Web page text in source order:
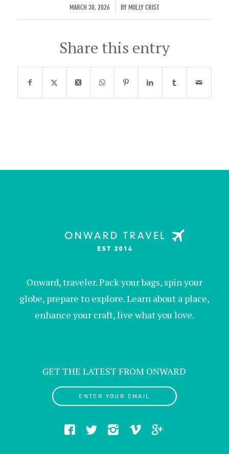
MARCH 30, 2026
/ BYMOLLY CRIST
Share this entry
Onward, traveler. Pack your bags, spin your
globe, prepare to explore. Learn about a place,
enhance your craft, live what you love.
GET THE LATEST FROM ONWARD
ENTER YOUR EMAIL